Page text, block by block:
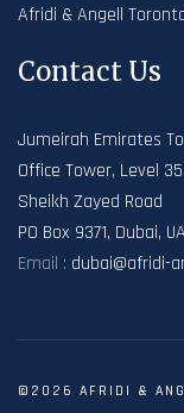
Afridi & Angell
Contact Us
Jumeirah Emirates
Office Tower, Level 35
Sheikh Zayed Road
PO Box 9371, Dubai,
Email : dubai@afridi-
©2026 AFRIDI &